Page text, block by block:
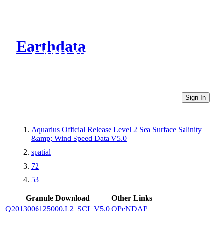
Earthdata
CMR Virtual Directories
Sign In
Aquarius Official Release Level 2 Sea Surface Salinity
&amp; Wind Speed Data V5.0
spatial
72
53
Granule Download
Other Links
Q2013006125000.L2_SCI_V5.0 OPeNDAP